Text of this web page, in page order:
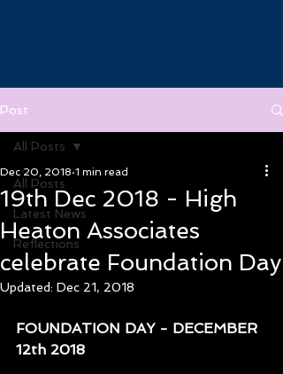
Post
All Posts
Latest News
Reflections
All Posts
19th Dec 2018 - High
Heaton Associates
celebrate Foundation Day
Dec 20, 2018 1 min read
Updated: Dec 21, 2018
FOUNDATION DAY - DECEMBER
12th 2018